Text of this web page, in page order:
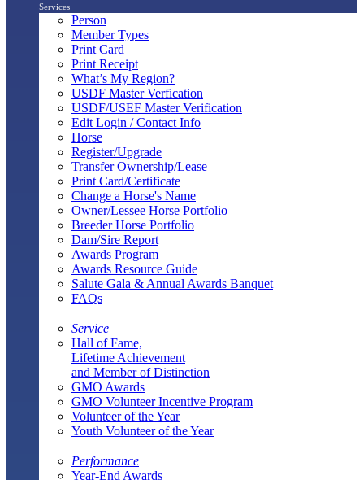
Services
Person
Member Types
Print Card
Print Receipt
What’s My Region?
USDF Master Verfication
USDF/USEF Master Verification
Edit Login / Contact Info
Horse
Register/Upgrade
Transfer Ownership/Lease
Print Card/Certificate
Change a Horse's Name
Owner/Lessee Horse Portfolio
Breeder Horse Portfolio
Dam/Sire Report
Awards Program
Awards Resource Guide
Salute Gala & Annual Awards Banquet
FAQs
Service
Hall of Fame,
Lifetime Achievement
and Member of Distinction
GMO Awards
GMO Volunteer Incentive Program
Volunteer of the Year
Youth Volunteer of the Year
Performance
Year-End Awards